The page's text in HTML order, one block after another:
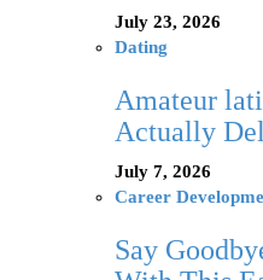
July 23, 2026
Dating
Amateur
Actually
July 7, 2026
Career
Say